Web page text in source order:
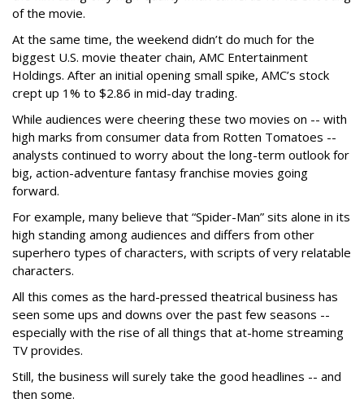
of the movie.
At the same time, the weekend didn’t do much for the
biggest U.S. movie theater chain, AMC Entertainment
Holdings. After an initial opening small spike, AMC’s stock
crept up 1% to $2.86 in mid-day trading.
While audiences were cheering these two movies on -- with
high marks from consumer data from Rotten Tomatoes --
analysts continued to worry about the long-term outlook for
big, action-adventure fantasy franchise movies going
forward.
For example, many believe that “Spider-Man” sits alone in its
high standing among audiences and differs from other
superhero types of characters, with scripts of very relatable
characters.
All this comes as the hard-pressed theatrical business has
seen some ups and downs over the past few seasons --
especially with the rise of all things that at-home streaming
TV provides.
Still, the business will surely take the good headlines -- and
then some.